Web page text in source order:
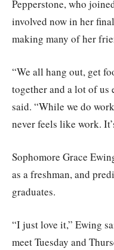
Pepperstone, who
involved now in her
making many of her
“We all hang out, get
together and a lot of us
said. “While we do
never feels like work.
Sophomore Grace
as a freshman, and
graduates.
“I just love it,” Ewing
meet Tuesday and